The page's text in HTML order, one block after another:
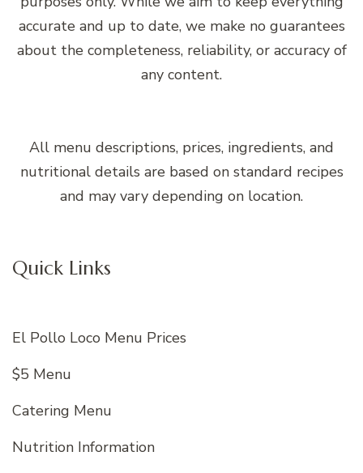
accurate and up to date, we make no guarantees
about the completeness, reliability, or accuracy of
any content.
All menu descriptions, prices, ingredients, and
nutritional details are based on standard recipes
and may vary depending on location.
Quick Links
El Pollo Loco Menu Prices
$5 Menu
Catering Menu
Nutrition Information